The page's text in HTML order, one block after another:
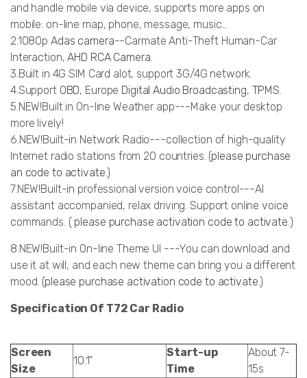
and handle mobile via device, supports more apps on
mobile: on-line map, phone, message, music...
2.1080p Adas camera--Carmate Anti-Theft Human-Car
Interaction,AHD RCA Camera.
3.Built in 4G SIM Card alot, support 3G/4G network.
4.Support OBD, Europe Digital Audio Broadcasting, TPMS.
5.NEW!Built in On-line Weather app---Make your desktop
more lively!
6.NEW!Built-in Network Radio---collection of high-quality
Internet radio stations from 20 countries. (please purchase
an code to activate.)
7.NEW!Built-in professional version voice control---AI
assistant accompanied, relax driving. Support online voice
commands. (please purchase activation code to activate.)
8.NEW!Built-in On-line Theme UI ---You can download and
use it at will, and each new theme can bring you a different
mood. (please purchase activation code to activate.)
Specification Of T72 Car Radio
Screen
Size
10.1"
Start-up
Time
About 7-
15s